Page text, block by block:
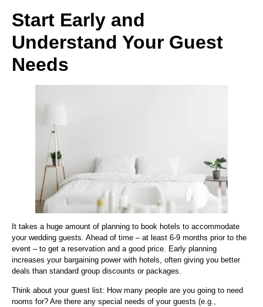
Start Early and
Understand Your Guest
Needs
It takes a huge amount of planning to book hotels to accommodate
your wedding guests. Ahead of time – at least 6-9 months prior to the
event – to get a reservation and a good price. Early planning
increases your bargaining power with hotels, often giving you better
deals than standard group discounts or packages.
Think about your guest list: How many people are you going to need
rooms for? Are there any special needs of your guests (e.g.,